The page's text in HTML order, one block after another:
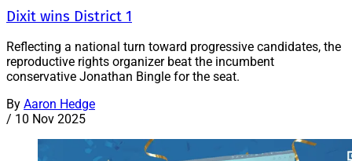
Dixit wins District 1
Reflecting a national turn toward progressive candidates, the
reproductive rights organizer beat the incumbent
conservative Jonathan Bingle for the seat.
By Aaron Hedge
/ 10 Nov 2025